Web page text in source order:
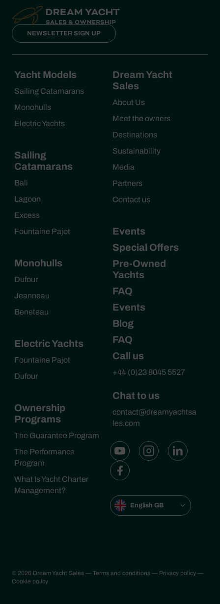
NEWSLETTER SIGN UP
Yacht Models
Sailing Catamarans
Monohulls
Electric Yachts
Sailing
Catamarans
Bali
Lagoon
Excess
Fountaine Pajot
Monohulls
Dufour
Jeanneau
Beneteau
Electric Yachts
Fountaine Pajot
Dufour
Ownership
Programs
The Guarantee Program
The Performance
Program
What Is Yacht Charter
Management?
Dream Yacht
Sales
About Us
Meet the owners
Destinations
Sustainability
Media
Partners
Contact us
Events
Special Offers
Pre-Owned
Yachts
FAQ
Events
Blog
FAQ
Call us
+44 (0)23 8045 5527
Chat to us
contact@dreamyachtsa
les.com
English GB
© 2026 Dream Yacht Sales — Terms and conditions — Privacy policy —
Cookie policy